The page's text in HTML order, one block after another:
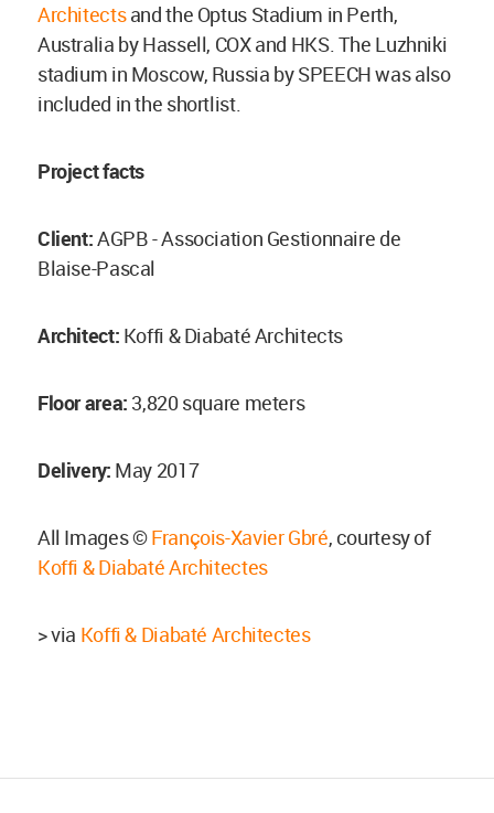
Architectsand the Optus Stadium in Perth,
Australia by Hassell, COX and HKS. The Luzhniki
stadium in Moscow, Russia by SPEECH was also
included in the shortlist.
Project facts
Client:AGPB - Association Gestionnaire de
Blaise-Pascal
Architect: Koffi & Diabaté Architects
Floor area: 3,820 square meters
Delivery: May 2017
All Images ©François-Xavier Gbré, courtesy of
Koffi & Diabaté Architectes
> via Koffi & Diabaté Architectes